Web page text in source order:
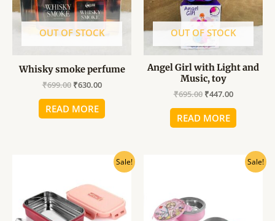
OUT OF STOCK
Whisky smoke perfume
₹699.00 ₹630.00
READ MORE
OUT OF STOCK
Angel Girl with Light and
Music, toy
₹695.00 ₹447.00
READ MORE
Sale!
₹480.00.
Current
price
₹435.00.
Sale!
Current
price